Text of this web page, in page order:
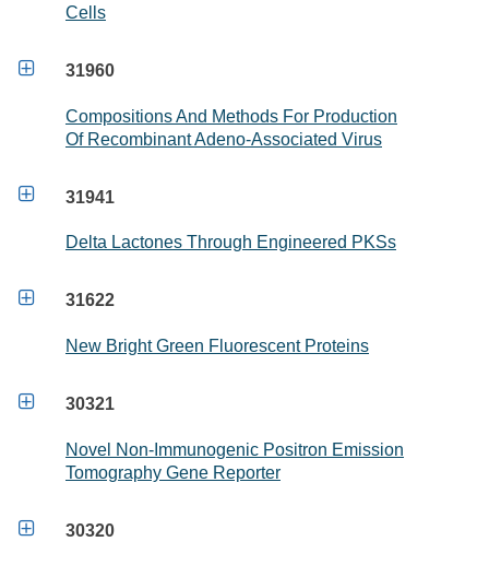
Cells
 31960
Compositions And Methods For Production
Of Recombinant Adeno-Associated Virus
 31941
Delta Lactones Through Engineered PKSs
 31622
New Bright Green Fluorescent Proteins
 30321
Novel Non-Immunogenic Positron Emission
Tomography Gene Reporter
 30320